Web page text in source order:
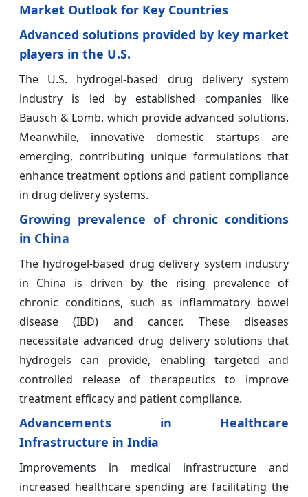
Market Outlook for Key Countries
Advanced solutions provided by key market
players in the U.S.
The U.S. hydrogel-based drug delivery system
industry is led by established companies like
Bausch & Lomb, which provide advanced solutions.
Meanwhile, innovative domestic startups are
emerging, contributing unique formulations that
enhance treatment options and patient compliance
in drug delivery systems.
Growing prevalence of chronic conditions
in China
The hydrogel-based drug delivery system industry
in China is driven by the rising prevalence of
chronic conditions, such as inflammatory bowel
disease (IBD) and cancer. These diseases
necessitate advanced drug delivery solutions that
hydrogels can provide, enabling targeted and
controlled release of therapeutics to improve
treatment efficacy and patient compliance.
Advancements in Healthcare
Infrastructure in India
Improvements in medical infrastructure and
increased healthcare spending are facilitating the